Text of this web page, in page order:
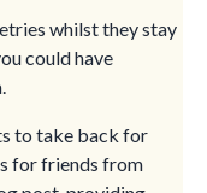
whilst they stay
could have
to take back for
for friends from